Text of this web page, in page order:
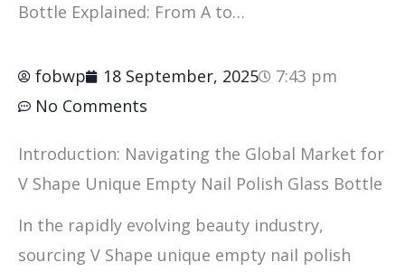
Bottle Explained: From A to…
fobwp 18 September, 2025
7:43 pm
No Comments
Introduction: Navigating the Global Market for
V Shape Unique Empty Nail Polish Glass Bottle
In the rapidly evolving beauty industry,
sourcing V Shape unique empty nail polish